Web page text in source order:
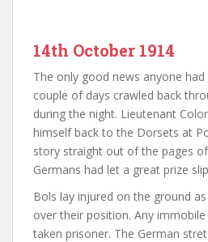
14th October 1914
The only good news anyone
couple of days crawled back
during the night. Lieutenant
himself back to the Dorsets at
story straight out of the pages of
Germans had let a great prize
Bols lay injured on the ground
over their position. Any
taken prisoner. The German